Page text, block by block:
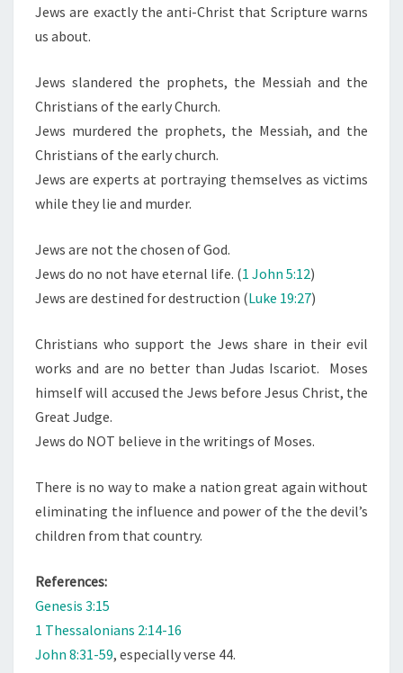
Jews are exactly the anti-Christ that Scripture warns
us about.
Jews slandered the prophets, the Messiah and the
Christians of the early Church.
Jews murdered the prophets, the Messiah, and the
Christians of the early church.
Jews are experts at portraying themselves as victims
while they lie and murder.
Jews are not the chosen of God.
Jews do no not have eternal life. (1 John 5:12)
Jews are destined for destruction (Luke 19:27)
Christians who support the Jews share in their evil
works and are no better than Judas Iscariot. Moses
himself will accused the Jews before Jesus Christ, the
Great Judge.
Jews do NOT believe in the writings of Moses.
There is no way to make a nation great again without
eliminating the influence and power of the the devil’s
children from that country.
References:
Genesis 3:15
1 Thessalonians 2:14-16
John 8:31-59, especially verse 44.